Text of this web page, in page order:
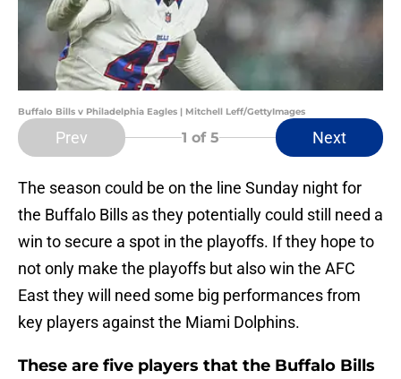
Buffalo Bills v Philadelphia Eagles | Mitchell Leff/GettyImages
Prev 1 of 5 Next
The season could be on the line Sunday night for
the Buffalo Bills as they potentially could still need a
win to secure a spot in the playoffs. If they hope to
not only make the playoffs but also win the AFC
East they will need some big performances from
key players against the Miami Dolphins.
These are five players that the Buffalo Bills